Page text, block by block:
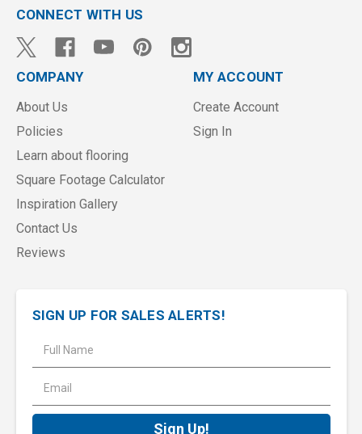
CONNECT WITH US
COMPANY
About Us
Policies
Learn about flooring
Square Footage Calculator
Inspiration Gallery
Contact Us
Reviews
MY ACCOUNT
Create Account
Sign In
SIGN UP FOR SALES ALERTS!
l